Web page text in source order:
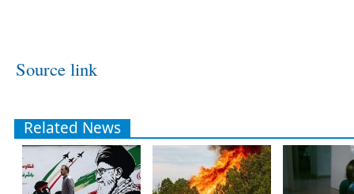
Source link
Related News